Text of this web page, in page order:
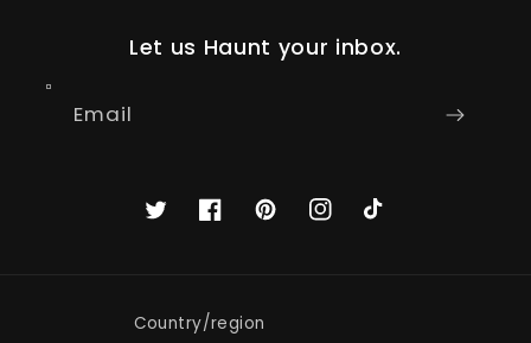
Let us Haunt your inbox.
Email
TwitterFacebookPinterestInstagram
TikTok
Country/region